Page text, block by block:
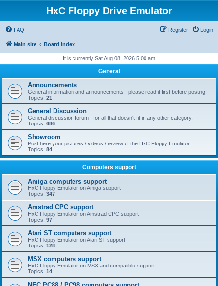
HxC Floppy Drive Emulator
FAQ Login
Register
Main site Board index
It is currently Sat Aug 08, 2026 5:00 am
General
Announcements
General information and announcements - please read it first before posting.
Topics: 21
General Discussion
General discussion forum - for all that doesn't fit in any other category.
Topics: 686
Showroom
Post here your pictures / videos / review of the HxC Floppy Emulator.
Topics: 84
Computers support
Amiga computers support
HxC Floppy Emulator on Amiga support
Topics: 347
Amstrad CPC support
HxC Floppy Emulator on Amstrad CPC support
Topics: 97
Atari ST computers support
HxC Floppy Emulator on Atari ST support
Topics: 128
MSX computers support
HxC Floppy Emulator on MSX and compatible support
Topics: 14